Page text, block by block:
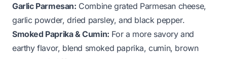
Garlic Parmesan: Combine grated Parmesan cheese,
garlic powder, dried parsley, and black pepper.
Smoked Paprika & Cumin: For a more savory and
earthy flavor, blend smoked paprika, cumin, brown